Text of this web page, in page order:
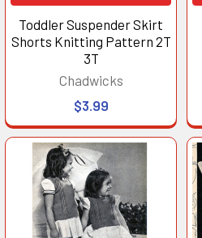
Toddler Suspender Skirt
Shorts Knitting Pattern 2T
3T
Chadwicks
$3.99